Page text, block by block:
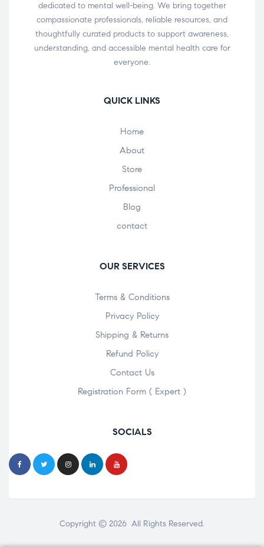
dedicated to mental well-being. We bring together
compassionate professionals, reliable resources, and
thoughtfully curated products to support awareness,
understanding, and accessible mental health care for
everyone.
QUICK LINKS
Home
About
Store
Professional
Blog
contact
OUR SERVICES
Terms & Conditions
Privacy Policy
Shipping & Returns
Refund Policy
Contact Us
Registration Form ( Expert )
SOCIALS
Copyright © 2026 All Rights Reserved.